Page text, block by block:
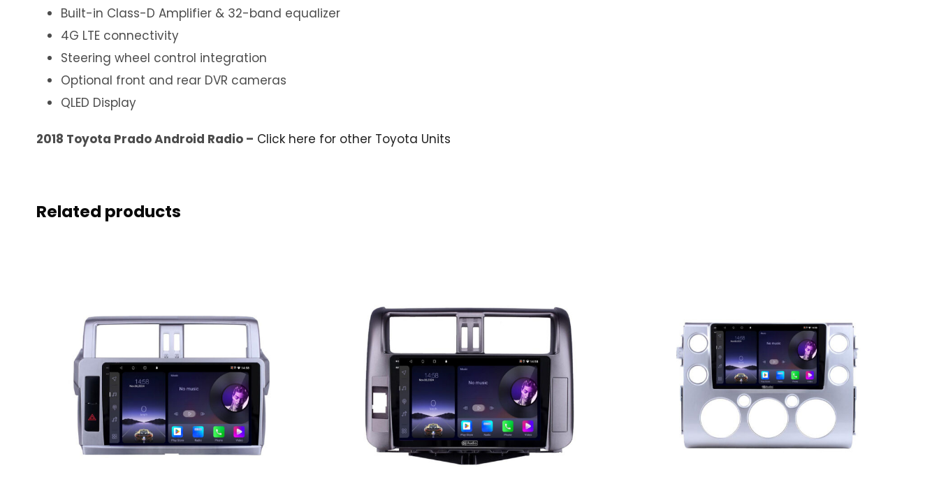
Built-in Class-D Amplifier & 32-band equalizer
4G LTE connectivity
Steering wheel control integration
Optional front and rear DVR cameras
QLED Display
2018 Toyota Prado Android Radio – Click here for other Toyota Units
Related products